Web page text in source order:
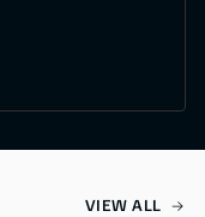
VIEW ALL